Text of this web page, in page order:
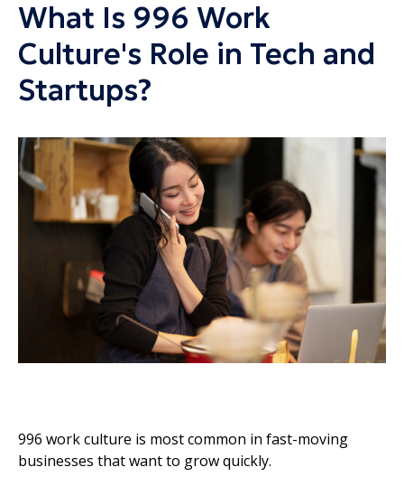
What Is 996 Work
Culture's Role in Tech and
Startups?
996 work culture is most common in fast-moving
businesses that want to grow quickly.